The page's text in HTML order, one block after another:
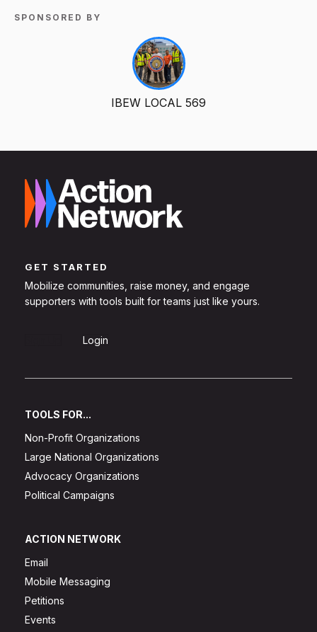
SPONSORED BY
IBEW LOCAL 569
GET STARTED
Mobilize communities, raise money, and engage
supporters with tools built for teams just like yours.
Login
TOOLS FOR...
Non-Profit Organizations
Large National Organizations
Advocacy Organizations
Political Campaigns
ACTION NETWORK
Email
Mobile Messaging
Petitions
Events